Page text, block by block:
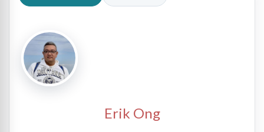
Erik Ong